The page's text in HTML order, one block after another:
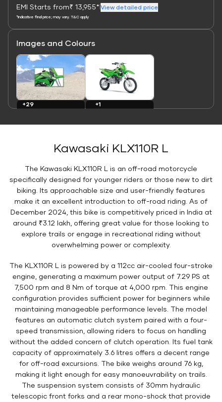
EMI Starts from₹ 13,955* View detailed price
*Indicative final price; may vary. T&C apply
Images and Colours
Link
+29
Link
+1
Kawasaki KLX110R L
The Kawasaki KLX110R L is an off-road motorcycle
specifically designed for younger riders or those new to dirt
biking. Its approachable size and user-friendly features
make it an excellent introduction to off-road riding. As of
December 2024, this bike is competitively priced in India at
around ₹3.12 lakh, offering great value for those looking to
explore trails or engage in recreational riding without
overwhelming power or complexity.
The KLX110R L is powered by a 112cc air-cooled four-stroke
engine, generating a maximum power output of 7.29 PS at
7,500 rpm and 8 Nm of torque at 4,000 rpm. This engine
configuration provides sufficient power for beginners while
maintaining manageable performance levels. The model
features an automatic clutch system paired with a four-
speed transmission, allowing riders to focus on handling
without the added concern of clutch operation. Its fuel tank
capacity of approximately 3.6 litres offers a decent range
for off-road excursions. The bike weighs around 76 kg,
making it light enough for easy manoeuvrability on trails.
The suspension system consists of 30mm hydraulic
telescopic front forks and a rear mono-shock that provide